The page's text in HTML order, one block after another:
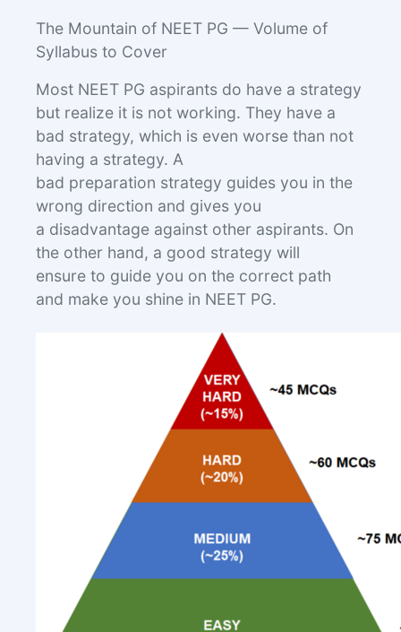
The Mountain of NEET PG — Volume of
Syllabus to Cover
Most NEET PG aspirants do have a strategy
but realize it is not working. They have a
bad strategy, which is even worse than not
having a strategy. A
bad preparation strategy guides you in the
wrong direction and gives you
a disadvantage against other aspirants. On
the other hand, a good strategy will
ensure to guide you on the correct path
and make you shine in NEET PG.